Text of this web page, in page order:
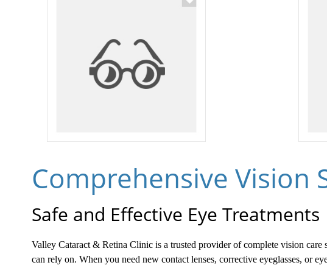
Comprehensive Vision
Safe and Effective Eye Treatments
Valley Cataract & Retina Clinic is a trusted provider of complete vision
can rely on. When you need new contact lenses, corrective eyeglasses, or